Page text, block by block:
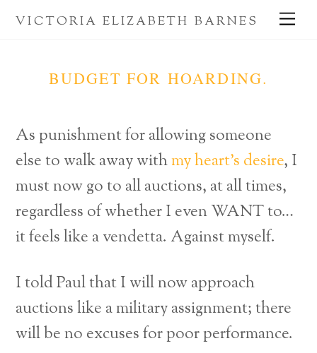
SkipVICTORIA ELIZABETH BARNES
BUDGET FOR HOARDING.
As punishment for allowing someone
else to walk away withmy heart’s desire, I
must now go to all auctions, at all times,
regardless of whether I even WANT to…
it feels like a vendetta. Against myself.
I told Paul that I will now approach
auctions like a military assignment; there
will be no excuses for poor performance.